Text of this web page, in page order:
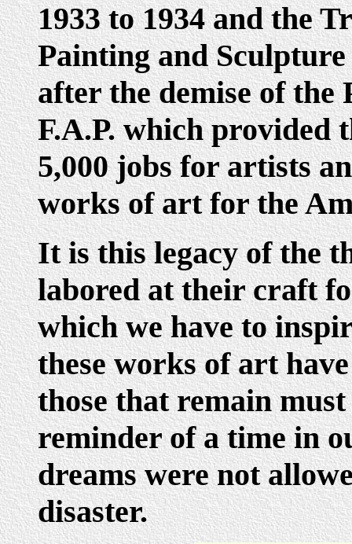
1933 to 1934 and the
Painting and
after the demise of the
F.A.P. which provided
5,000 jobs for artists
works of art for the
It is this legacy of the
labored at their craft
which we have to
these works of art
those that remain
reminder of a time in
dreams were not
disaster.